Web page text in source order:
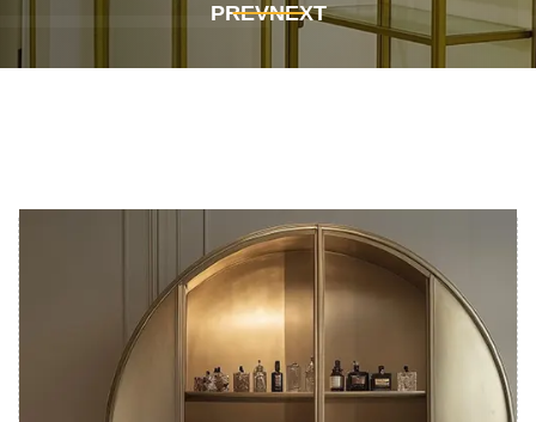
PREVNEXT